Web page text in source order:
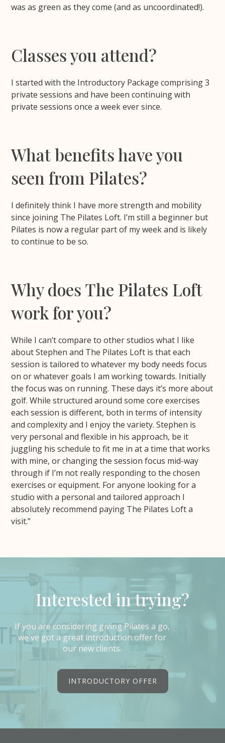
was as green as they come (and as uncoordinated!).
Classes you attend?
I started with the Introductory Package comprising 3
private sessions and have been continuing with
private sessions once a week ever since.
What benefits have you
seen from Pilates?
I definitely think I have more strength and mobility
since joining The Pilates Loft. I’m still a beginner but
Pilates is now a regular part of my week and is likely
to continue to be so.
Why does The Pilates Loft
work for you?
While I can’t compare to other studios what I like
about Stephen and The Pilates Loft is that each
session is tailored to whatever my body needs focus
on or whatever goals I am working towards. Initially
the focus was on running. These days it’s more about
golf. While structured around some core exercises
each session is different, both in terms of intensity
and complexity and I enjoy the variety. Stephen is
very personal and flexible in his approach, be it
juggling his schedule to fit me in at a time that works
with mine, or changing the session focus mid-way
through if I’m not really responding to the chosen
exercises or equipment. For anyone looking for a
studio with a personal and tailored approach I
absolutely recommend paying The Pilates Loft a
visit.”
Interested in trying?
If you are considering giving Pilates a go,
we've got a great introduction offer for
our new clients.
INTRODUCTORY OFFER